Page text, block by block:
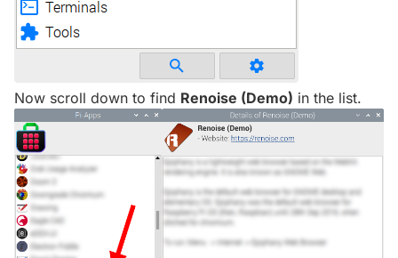
Now scroll down to find Renoise (Demo) in the list.